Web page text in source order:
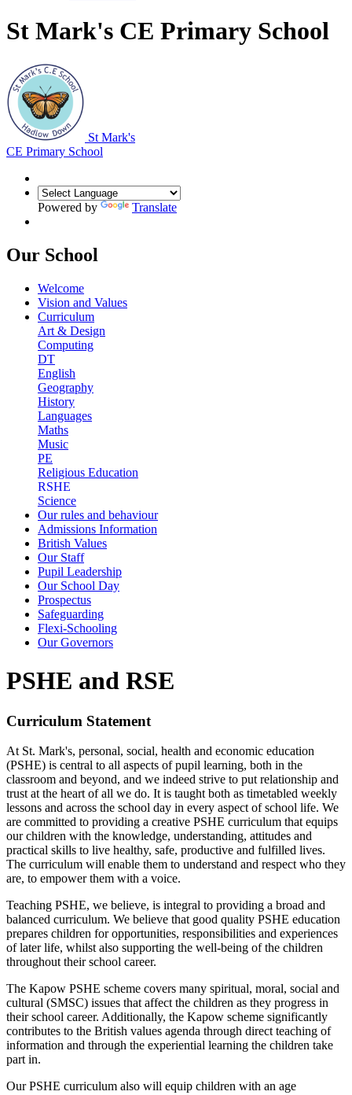
St Mark's CE Primary School
St Mark's
CE Primary School
Powered by Translate
Our School
Welcome
Vision and Values
Curriculum
Art & Design
Computing
DT
English
Geography
History
Languages
Maths
Music
PE
Religious Education
RSHE
Science
Our rules and behaviour
Admissions Information
British Values
Our Staff
Pupil Leadership
Our School Day
Prospectus
Safeguarding
Flexi-Schooling
Our Governors
PSHE and RSE
Curriculum Statement
At St. Mark's, personal, social, health and economic education
(PSHE) is central to all aspects of pupil learning, both in the
classroom and beyond, and we indeed strive to put relationship and
trust at the heart of all we do. It is taught both as timetabled weekly
lessons and across the school day in every aspect of school life. We
are committed to providing a creative PSHE curriculum that equips
our children with the knowledge, understanding, attitudes and
practical skills to live healthy, safe, productive and fulfilled lives.
The curriculum will enable them to understand and respect who they
are, to empower them with a voice.
Teaching PSHE, we believe, is integral to providing a broad and
balanced curriculum. We believe that good quality PSHE education
prepares children for opportunities, responsibilities and experiences
of later life, whilst also supporting the well-being of the children
throughout their school career.
The Kapow PSHE scheme covers many spiritual, moral, social and
cultural (SMSC) issues that affect the children as they progress in
their school career. Additionally, the Kapow scheme significantly
contributes to the British values agenda through direct teaching of
information and through the experiential learning the children take
part in.
Our PSHE curriculum also will equip children with an age